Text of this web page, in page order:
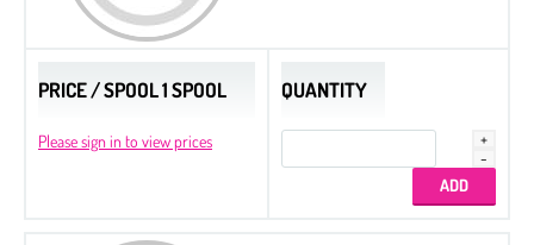
PRICE / SPOOL 1 SPOOL
Please sign in to view prices
QUANTITY